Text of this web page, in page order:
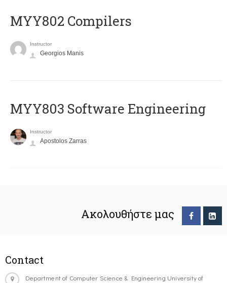
MYY802 Compilers
Instructor
Georgios Manis
MYY803 Software Engineering
Instructor
Apostolos Zarras
Ακολουθήστε μας
Contact
Department of Computer Science & Engineering University of